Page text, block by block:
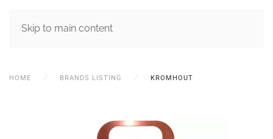
Skip to main content
MENU
HOME BRANDS LISTING KROMHOUT